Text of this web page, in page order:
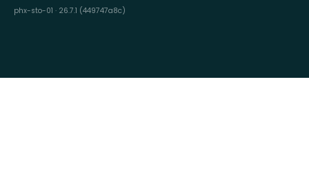
phx-sto-01 · 26.7.1 (449747a8c)